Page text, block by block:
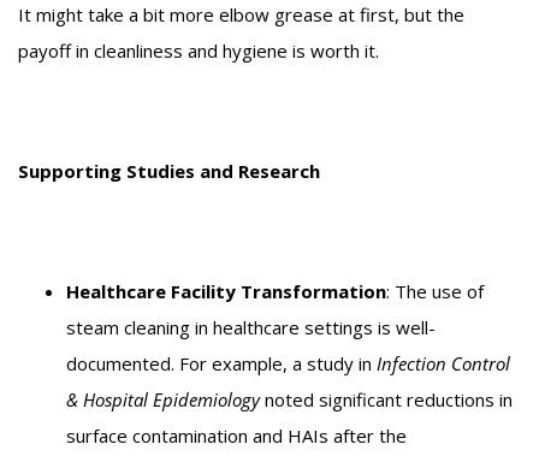
It might take a bit more elbow grease at first, but the
payoff in cleanliness and hygiene is worth it.
Supporting Studies and Research
Healthcare Facility Transformation: The use of
steam cleaning in healthcare settings is well-
documented. For example, a study in Infection Control
& Hospital Epidemiologynoted significant reductions in
surface contamination and HAIs after the